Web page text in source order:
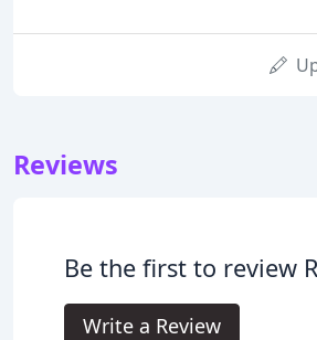
Reviews
Be the first to review
Write a Review